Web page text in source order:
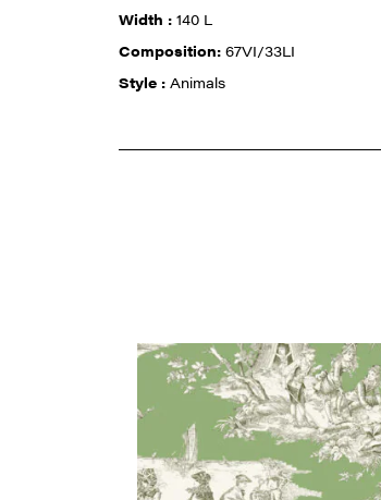
Width :140 L
Composition:67VI/33LI
Style :Animals